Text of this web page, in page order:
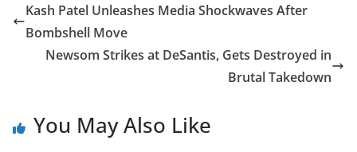
Kash Patel Unleashes Media Shockwaves After
Bombshell Move
Newsom Strikes at DeSantis, Gets Destroyed in
Brutal Takedown
You May Also Like